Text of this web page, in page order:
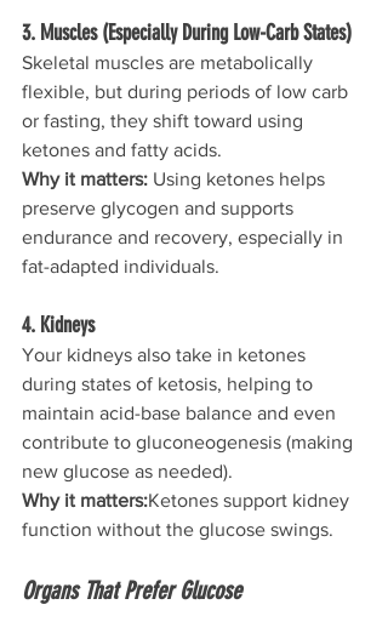
3. Muscles (Especially During Low-Carb States)
Skeletal muscles are metabolically
flexible, but during periods of low carb
or fasting, they shift toward using
ketones and fatty acids.
Why it matters: Using ketones helps
preserve glycogen and supports
endurance and recovery, especially in
fat-adapted individuals.
4. Kidneys
Your kidneys also take in ketones
during states of ketosis, helping to
maintain acid-base balance and even
contribute to gluconeogenesis (making
new glucose as needed).
Why it matters:Ketones support kidney
function without the glucose swings.
Organs That Prefer Glucose